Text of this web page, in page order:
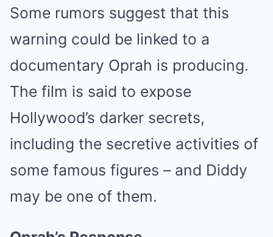
Some rumors suggest that this
warning could be linked to a
documentary Oprah is producing.
The film is said to expose
Hollywood’s darker secrets,
including the secretive activities of
some famous figures – and Diddy
may be one of them.